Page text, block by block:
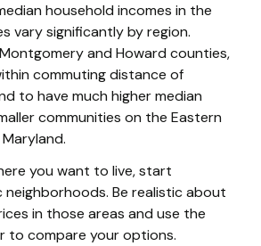
household incomes in the
vary significantly by region.
and Howard counties,
commuting distance of
to have much higher median
communities on the Eastern
you want to live, start
neighborhoods. Be realistic about
in those areas and use the
to compare your options.